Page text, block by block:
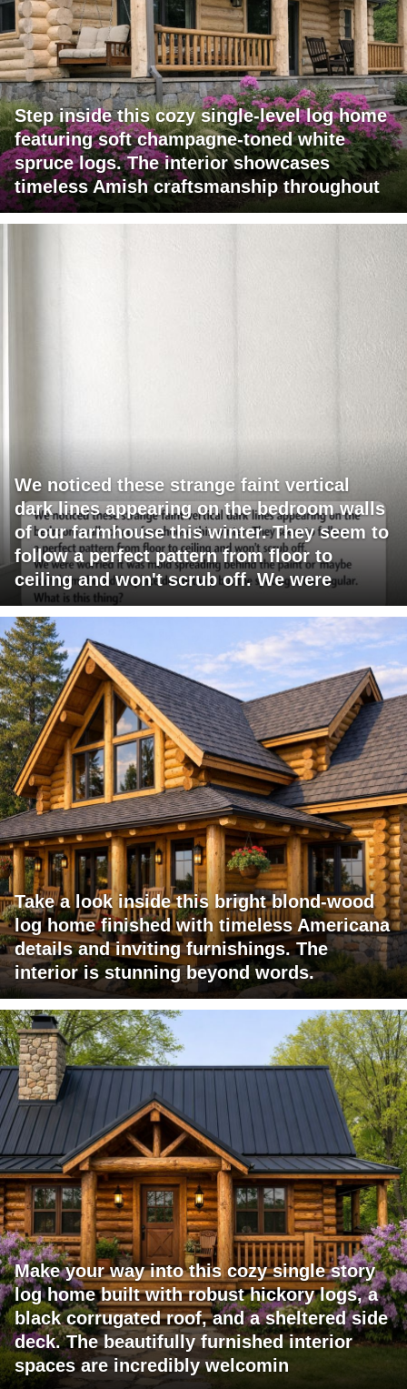
Step inside this cozy single-level log home
featuring soft champagne-toned white
spruce logs. The interior showcases
timeless Amish craftsmanship throughout
We noticed these strange faint vertical
dark lines appearing on the bedroom walls
of our farmhouse this winter. They seem to
follow a perfect pattern from floor to
ceiling and won't scrub off. We were
Take a look inside this bright blond-wood
log home finished with timeless Americana
details and inviting furnishings. The
interior is stunning beyond words.
Make your way into this cozy single story
log home built with robust hickory logs, a
black corrugated roof, and a sheltered side
deck. The beautifully furnished interior
spaces are incredibly welcomin